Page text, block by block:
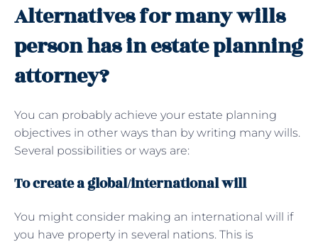
Alternatives for many wills
person has in estate planning
attorney?
You can probably achieve your estate planning
objectives in other ways than by writing many wills.
Several possibilities or ways are:
To create a global/international will
You might consider making an international will if
you have property in several nations. This is